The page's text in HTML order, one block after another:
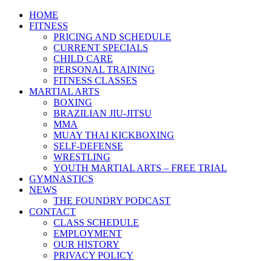
HOME
FITNESS
PRICING AND SCHEDULE
CURRENT SPECIALS
CHILD CARE
PERSONAL TRAINING
FITNESS CLASSES
MARTIAL ARTS
BOXING
BRAZILIAN JIU-JITSU
MMA
MUAY THAI KICKBOXING
SELF-DEFENSE
WRESTLING
YOUTH MARTIAL ARTS – FREE TRIAL
GYMNASTICS
NEWS
THE FOUNDRY PODCAST
CONTACT
CLASS SCHEDULE
EMPLOYMENT
OUR HISTORY
PRIVACY POLICY